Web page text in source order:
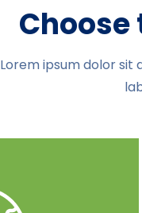
Lorem ipsum dolor